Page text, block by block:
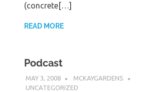
(concrete[…]
READ MORE
Podcast
MAY 3, 2008
MCKAYGARDENS
UNCATEGORIZED